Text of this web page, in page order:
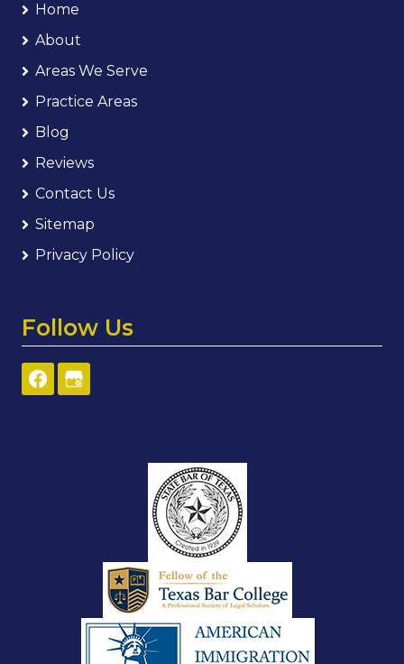
Home
About
Areas We Serve
Practice Areas
Blog
Reviews
Contact Us
Sitemap
Privacy Policy
Follow Us